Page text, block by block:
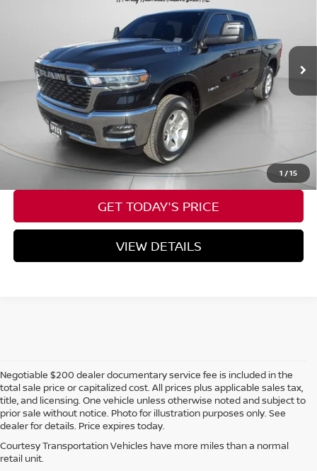
1 /15
1C6RRFFG6SN502755 Stock:U502755
25,491 mi
Less
Asking Price: $35,623
Negotiable Doc Fee:
SPECK PRICE:
CALL NOW
GET TODAY'S PRICE
VIEW DETAILS
Negotiable $200 dealer documentary service fee is included in the
total sale price or capitalized cost. All prices plus applicable sales tax,
title, and licensing. One vehicle unless otherwise noted and subject to
prior sale without notice. Photo for illustration purposes only. See
dealer for details. Price expires today.
Courtesy Transportation Vehicles have more miles than a normal
retail unit.